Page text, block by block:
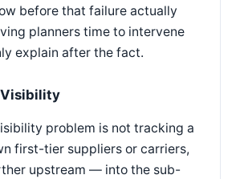
before that failure actually
planners time to intervene
explain after the fact.
problem is not tracking a
first-tier suppliers or carriers,
upstream — into the sub-